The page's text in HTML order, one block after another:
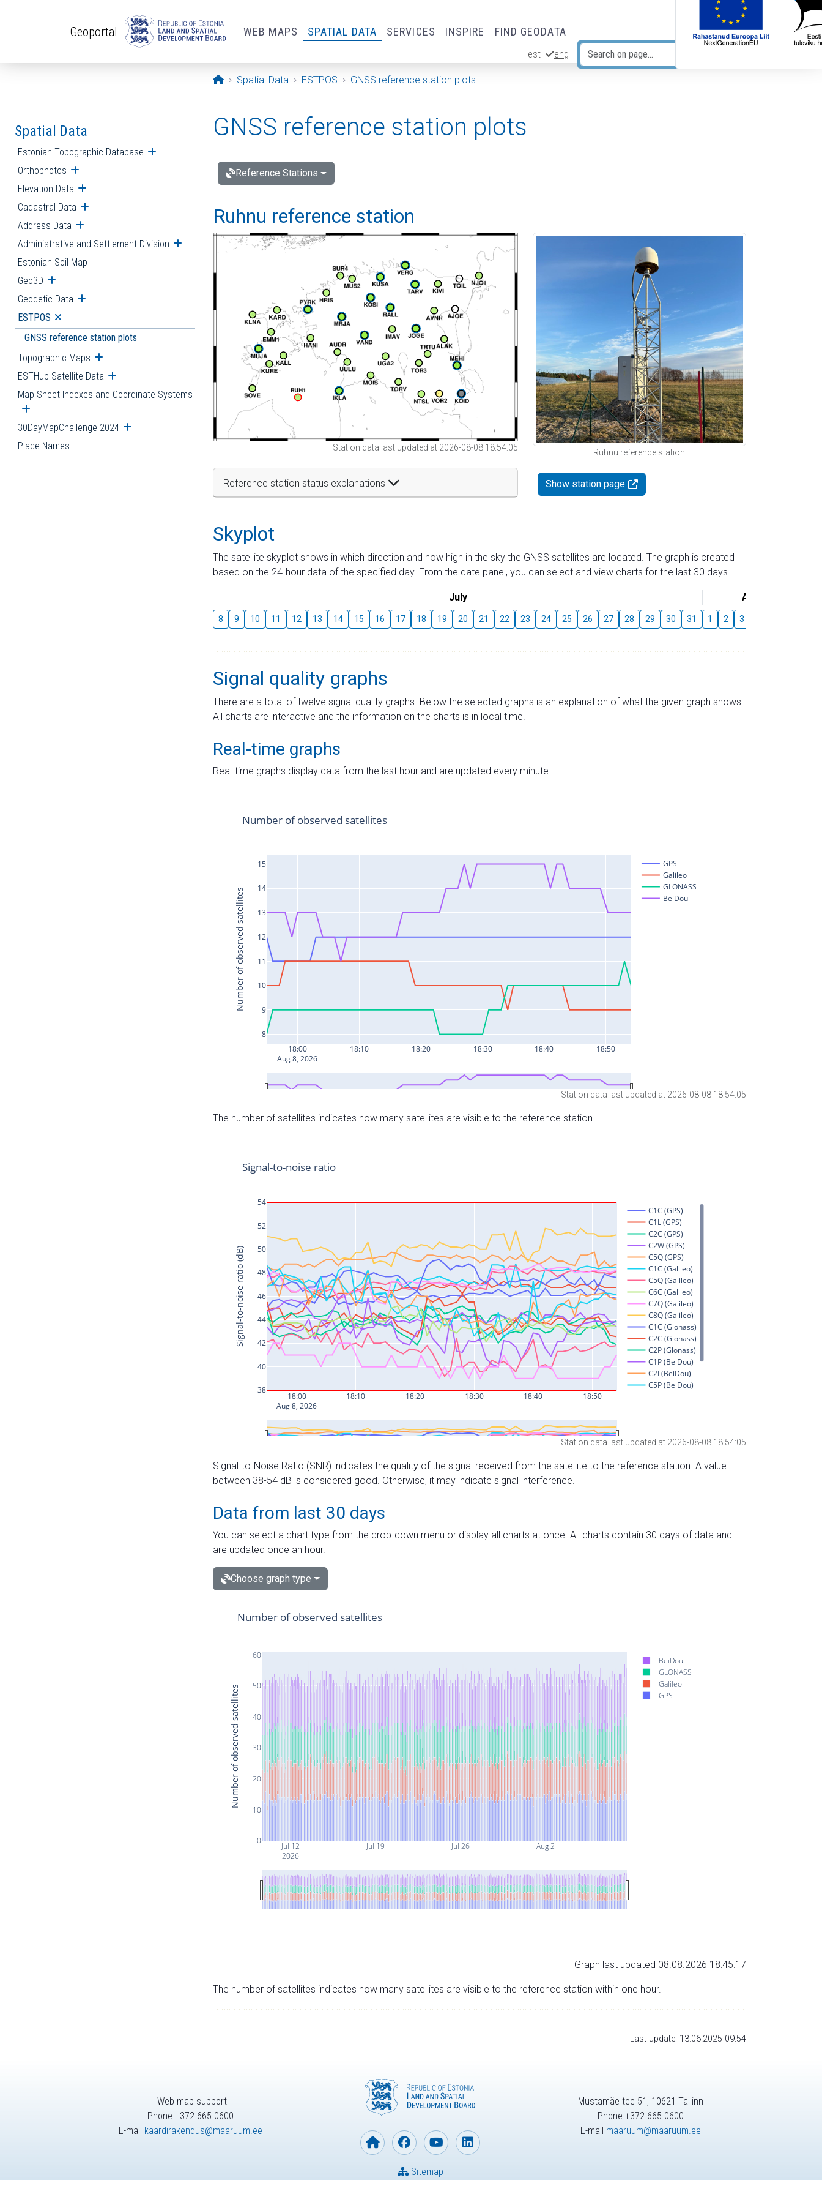
Geoportal WEB MAPS SPATIAL DATA SERVICES INSPIRE FIND GEODATA
est eng
Opening page
Spatial Data ESTPOS GNSS reference station plots
Spatial Data
Estonian Topographic Database Open submenu
Orthophotos Open submenu
Elevation Data Open submenu
Cadastral Data Open submenu
Address Data Open submenu
Administrative and Settlement Division Open submenu
Estonian Soil Map
Geo3D Open submenu
Geodetic Data Open submenu
ESTPOS Open submenu
GNSS reference station plots
Topographic Maps Open submenu
ESTHub Satellite Data Open submenu
Map Sheet Indexes and Coordinate Systems
Open submenu
30DayMapChallenge 2024 Open submenu
Place Names
GNSS reference station plots
Reference Stations
Ruhnu reference station
Station data last updated at 2026-08-08 18:54:05
Reference station status explanations
Ruhnu reference station
Show station page
Skyplot
The satellite skyplot shows in which direction and how high in the sky the GNSS satellites are located. The graph is created
based on the 24-hour data of the specified day. From the date panel, you can select and view charts for the last 30 days.
July August
8 9 10 11 12 13 14 15 16 17 18 19 20 21 22 23 24 25 26 27 28 29 30 31 1 2 3
Signal quality graphs
There are a total of twelve signal quality graphs. Below the selected graphs is an explanation of what the given graph shows.
All charts are interactive and the information on the charts is in local time.
Real-time graphs
Real-time graphs display data from the last hour and are updated every minute.
Station data last updated at 2026-08-08 18:54:05
The number of satellites indicates how many satellites are visible to the reference station.
Station data last updated at 2026-08-08 18:54:05
Signal-to-Noise Ratio (SNR) indicates the quality of the signal received from the satellite to the reference station. A value
between 38-54 dB is considered good. Otherwise, it may indicate signal interference.
Data from last 30 days
You can select a chart type from the drop-down menu or display all charts at once. All charts contain 30 days of data and
are updated once an hour.
Choose graph type
Jul 12
2026
Jul 19 Jul 26 Aug 2
0
10
20
30
40
50
60
BeiDou
GLONASS
Galileo
GPS
Number of observed satellites
Number of observed satellites
Graph last updated 08.08.2026 18:45:17
The number of satellites indicates how many satellites are visible to the reference station within one hour.
Last update: 13.06.2025 09:54
Web map support
Phone +372 665 0600
E-mail kaardirakendus@maaruum.ee
Sitemap
Mustamäe tee 51, 10621 Tallinn
Phone +372 665 0600
E-mail maaruum@maaruum.ee